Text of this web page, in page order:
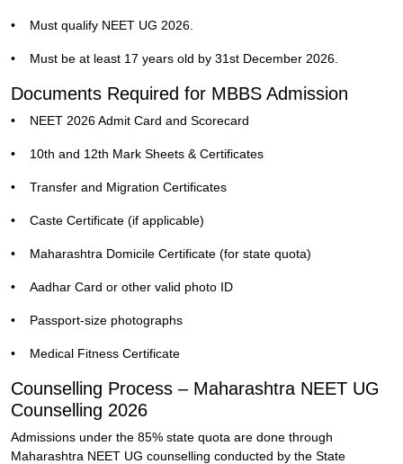
• Must qualify NEET UG 2026.
• Must be at least 17 years old by 31st December 2026.
Documents Required for MBBS Admission
• NEET 2026 Admit Card and Scorecard
• 10th and 12th Mark Sheets & Certificates
• Transfer and Migration Certificates
• Caste Certificate (if applicable)
• Maharashtra Domicile Certificate (for state quota)
• Aadhar Card or other valid photo ID
• Passport-size photographs
• Medical Fitness Certificate
Counselling Process – Maharashtra NEET UG
Counselling 2026
Admissions under the 85% state quota are done through
Maharashtra NEET UG counselling conducted by the State